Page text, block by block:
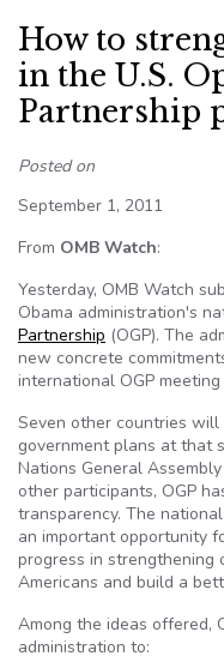
How to
in the U.S.
Partnership
Posted on
September 1, 2011
From OMB Watch:
Yesterday, OMB Watch
Obama administration's
Partnership (OGP). The
new concrete
international OGP
Seven other countries
government plans at that
Nations General
other participants, OGP
transparency. The
an important opportunity
progress in strengthening
Americans and build a
Among the ideas offered,
administration to: